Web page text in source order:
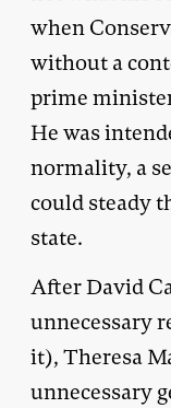
when
without a
prime
He was
normality, a
could steady
state.
After David
unnecessary
it), Theresa
unnecessary